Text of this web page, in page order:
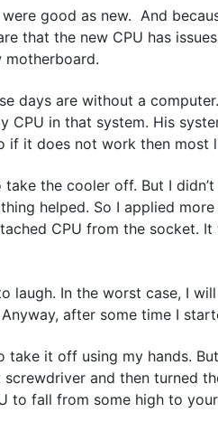
good as new. And
that the new CPU has
days are without a
in that system. His
if it does not work then most
the cooler off. But I
helped. So I applied
CPU from the socket.
laugh. In the worst case, I
after some time I
it off using my hands.
and then turned
to fall from some high to